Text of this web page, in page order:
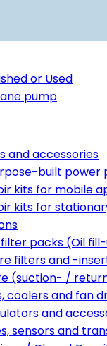
or Used
pump
and accessories
built power
kits for mobile
kits for
packs (Oil
filters and -
(suction- /
coolers and fan
and
sensors and